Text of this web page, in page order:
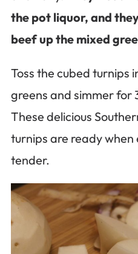
the pot liquor, and
beef up the mixed
Toss the cubed turnips
greens and simmer for
These delicious
turnips are ready when
tender.